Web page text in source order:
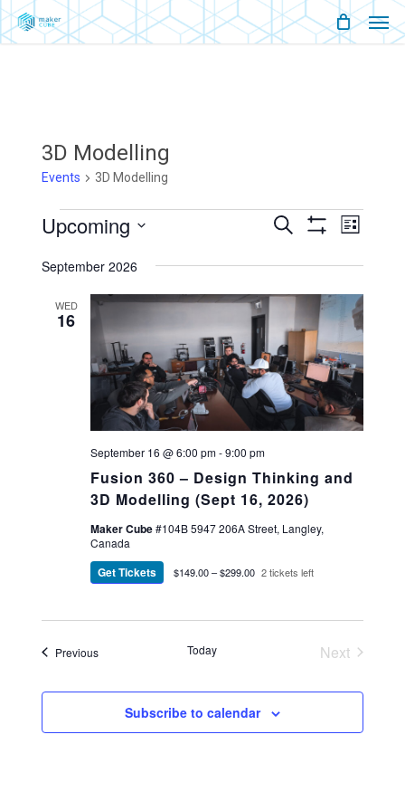
Skip
to
3D Modelling
Events 3D Modelling
Events
Events
Search
And
Views
Search
Event
List
Upcoming
September 2026
WED
16
Fusion 360 – Design Thinking and
3D Modelling (Sept 16, 2026)
September 16 @ 6:00 pm-9:00 pm
Maker Cube#104B 5947 206A Street, Langley,
Canada
Get Tickets $149.00 – $299.00 2 tickets left
PreviousEvents Today
Next
Subscribe to calendar
Menu